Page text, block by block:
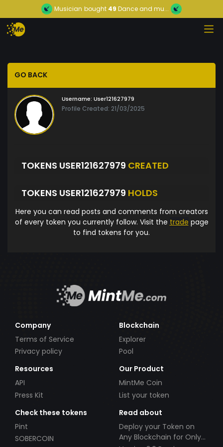
Musician bought 49 Dance and mu...
GO BACK
Username: User121627979
Profile Created: 21/03/2025
TOKENS USER121627979 CREATED
TOKENS USER121627979 HOLDS
Here you can read posts and comments from creators
of every token you currently follow. Visit the trade page
to find tokens for you.
Company
Terms of Service
Privacy policy
Blockchain
Explorer
Pool
Resources
API
Press Kit
Our Product
MintMe Coin
List your token
Check these tokens
Pint
SOBERCOIN
Read about
Deploy your Token on
Any Blockchain for Only